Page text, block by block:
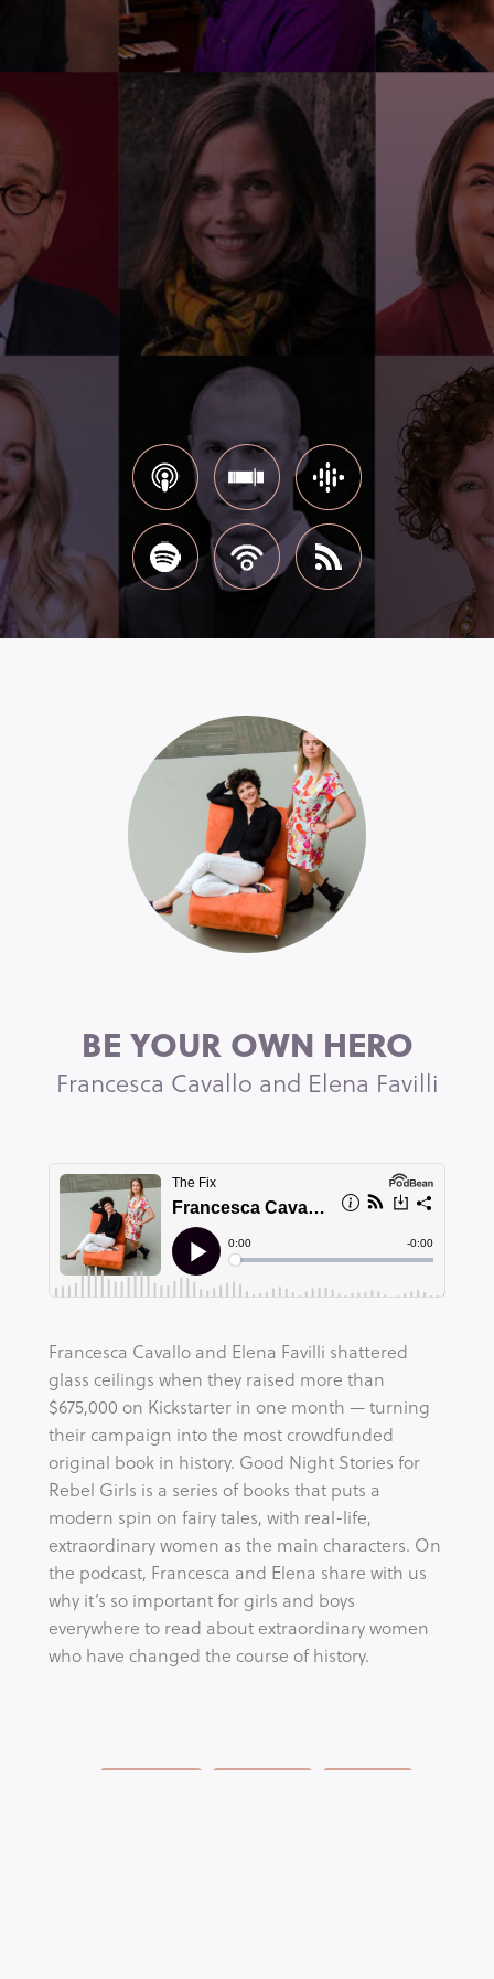
BE YOUR OWN HERO
Francesca Cavallo and Elena Favilli
Francesca Cavallo and Elena Favilli shattered
glass ceilings when they raised more than
$675,000 on Kickstarter in one month — turning
their campaign into the most crowdfunded
original book in history. Good Night Stories for
Rebel Girls is a series of books that puts a
modern spin on fairy tales, with real-life,
extraordinary women as the main characters. On
the podcast, Francesca and Elena share with us
why it’s so important for girls and boys
everywhere to read about extraordinary women
who have changed the course of history.